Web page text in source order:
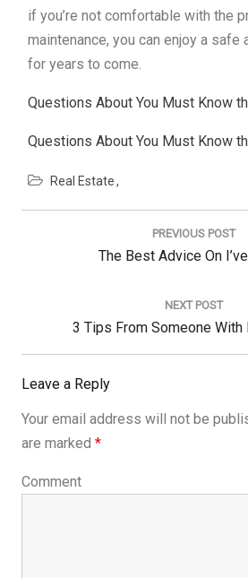
if you’re not comfortable with the
maintenance, you can enjoy a safe
for years to come.
Questions About You Must Know
Questions About You Must Know
Real Estate
Post
PREVIOUS POST
Previous
The Best Advice On
NEXT POST
Next
Post:
3 Tips From Someone With
Leave a Reply
Your email address will not be
are marked *
Comment